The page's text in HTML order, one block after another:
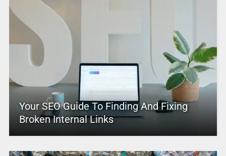
Your SEO Guide To Finding And Fixing
Broken Internal Links